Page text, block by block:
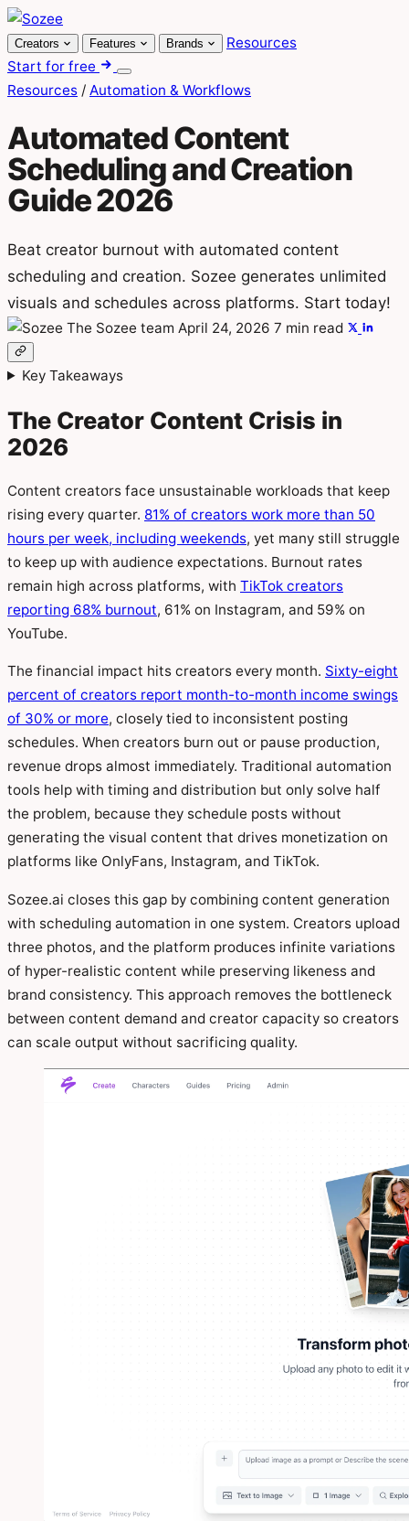
Skip
to
content
Creators Features Brands
Resources
Start for free
Menu
Resources / Automation & Workflows
Automated Content
Scheduling and Creation
Guide 2026
Beat creator burnout with automated content
scheduling and creation. Sozee generates unlimited
visuals and schedules across platforms. Start today!
The Sozee team April 24, 2026 7 min read
Key Takeaways
The Creator Content Crisis in
2026
Content creators face unsustainable workloads that keep
rising every quarter. 81% of creators work more than 50
hours per week, including weekends, yet many still struggle
to keep up with audience expectations. Burnout rates
remain high across platforms, with TikTok creators
reporting 68% burnout, 61% on Instagram, and 59% on
YouTube.
The financial impact hits creators every month. Sixty-eight
percent of creators report month-to-month income swings
of 30% or more, closely tied to inconsistent posting
schedules. When creators burn out or pause production,
revenue drops almost immediately. Traditional automation
tools help with timing and distribution but only solve half
the problem, because they schedule posts without
generating the visual content that drives monetization on
platforms like OnlyFans, Instagram, and TikTok.
Sozee.ai closes this gap by combining content generation
with scheduling automation in one system. Creators upload
three photos, and the platform produces infinite variations
of hyper-realistic content while preserving likeness and
brand consistency. This approach removes the bottleneck
between content demand and creator capacity so creators
can scale output without sacrificing quality.